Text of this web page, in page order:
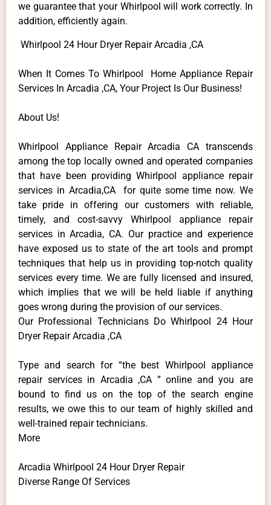
we guarantee that your Whirlpool will work correctly. In
addition, efficiently again.
Whirlpool 24 Hour Dryer Repair Arcadia ,CA
When It Comes To Whirlpool Home Appliance Repair
Services In Arcadia ,CA, Your Project Is Our Business!
About Us!
Whirlpool Appliance Repair Arcadia CA transcends
among the top locally owned and operated companies
that have been providing Whirlpool appliance repair
services in Arcadia,CA for quite some time now. We
take pride in offering our customers with reliable,
timely, and cost-savvy Whirlpool appliance repair
services in Arcadia, CA. Our practice and experience
have exposed us to state of the art tools and prompt
techniques that help us in providing top-notch quality
services every time. We are fully licensed and insured,
which implies that we will be held liable if anything
goes wrong during the provision of our services.
Our Professional Technicians Do Whirlpool 24 Hour
Dryer Repair Arcadia ,CA
Type and search for “the best Whirlpool appliance
repair services in Arcadia ,CA ” online and you are
bound to find us on the top of the search engine
results, we owe this to our team of highly skilled and
well-trained repair technicians.
More
Arcadia Whirlpool 24 Hour Dryer Repair
Diverse Range Of Services